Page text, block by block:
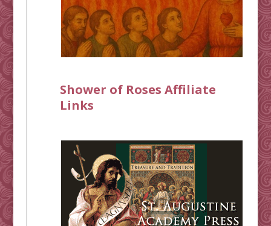
Shower of Roses Affiliate
Links